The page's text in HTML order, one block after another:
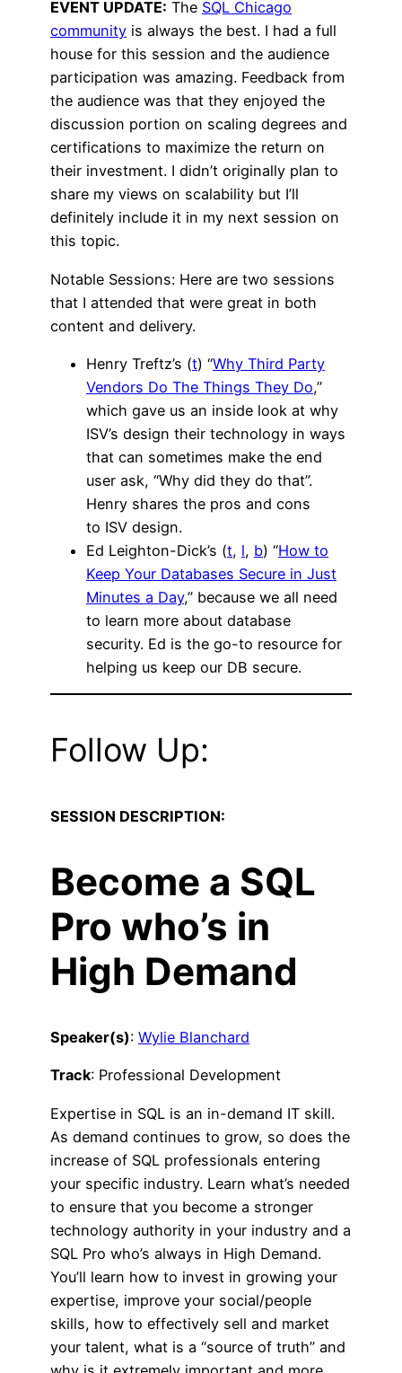
EVENT UPDATE: The SQL Chicago
community is always the best. I had a full
house for this session and the audience
participation was amazing. Feedback from
the audience was that they enjoyed the
discussion portion on scaling degrees and
certifications to maximize the return on
their investment. I didn’t originally plan to
share my views on scalability but I’ll
definitely include it in my next session on
this topic.
Notable Sessions: Here are two sessions
that I attended that were great in both
content and delivery.
Henry Treftz’s (t) “Why Third Party
Vendors Do The Things They Do,”
which gave us an inside look at why
ISV’s design their technology in ways
that can sometimes make the end
user ask, “Why did they do that”.
Henry shares the pros and cons
to ISV design.
Ed Leighton-Dick’s (t, l, b) “How to
Keep Your Databases Secure in Just
Minutes a Day,” because we all need
to learn more about database
security. Ed is the go-to resource for
helping us keep our DB secure.
Follow Up:
SESSION DESCRIPTION:
Become a SQL
Pro who’s in
High Demand
Speaker(s): Wylie Blanchard
Track: Professional Development
Expertise in SQL is an in-demand IT skill.
As demand continues to grow, so does the
increase of SQL professionals entering
your specific industry. Learn what’s needed
to ensure that you become a stronger
technology authority in your industry and a
SQL Pro who’s always in High Demand.
You’ll learn how to invest in growing your
expertise, improve your social/people
skills, how to effectively sell and market
your talent, what is a “source of truth” and